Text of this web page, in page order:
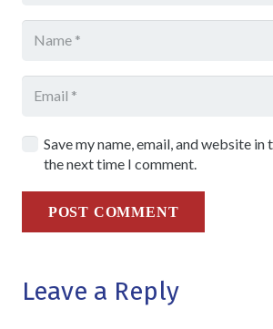
Save my name, email, and website
the next time I comment.
POST COMMENT
Leave a Reply